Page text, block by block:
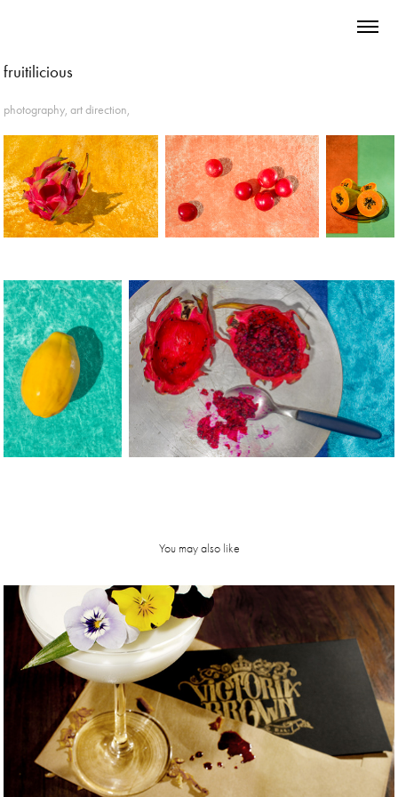
fruitilicious
photography, art direction,
You may also like
Victoria
Brown